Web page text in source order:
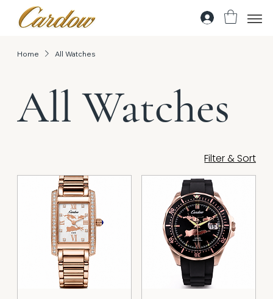
Home All Watches
All Watches
Filter & Sort